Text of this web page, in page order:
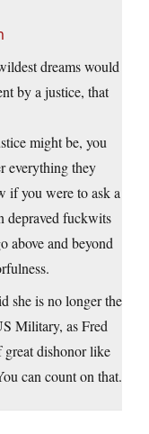
dreams would
by a justice, that
might be, you
everything they
if you were to ask a
depraved fuckwits
above and beyond
she is no longer the
Military, as Fred
great dishonor like
can count on that.